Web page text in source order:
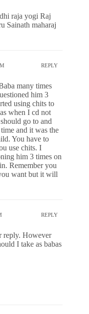
raja yogi Raj
Sainath maharaj
REPLY
many times
him 3
using chits to
when I cd not
go to and
and it was the
You have to
use chits. I
him 3 times on
Remember you
want but it will
REPLY
reply. However
I take as babas